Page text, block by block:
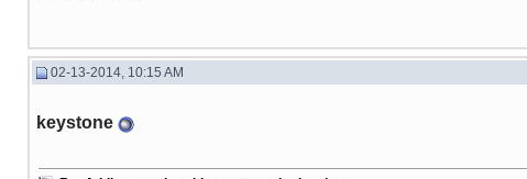
02-13-2014, 10:15 AM
keystone